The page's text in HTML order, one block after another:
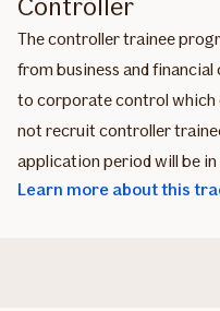
The controller trainee
from business and financial
to corporate control which
not recruit controller
application period will be in
Learn more about this